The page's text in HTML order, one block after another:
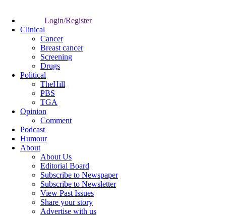
Login/Register
Clinical
Cancer
Breast cancer
Screening
Drugs
Political
TheHill
PBS
TGA
Opinion
Comment
Podcast
Humour
About
About Us
Editorial Board
Subscribe to Newspaper
Subscribe to Newsletter
View Past Issues
Share your story
Advertise with us